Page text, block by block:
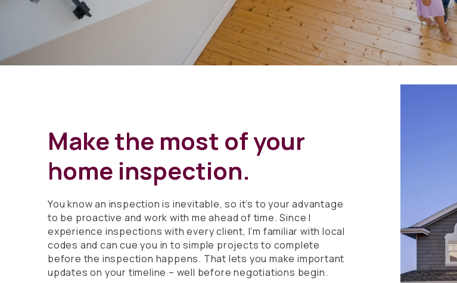
Make the most of your
home inspection.
You know an inspection is inevitable, so it’s to your advantage
to be proactive and work with me ahead of time. Since I
experience inspections with every client, I’m familiar with local
codes and can cue you in to simple projects to complete
before the inspection happens. That lets you make important
updates on your timeline – well before negotiations begin.